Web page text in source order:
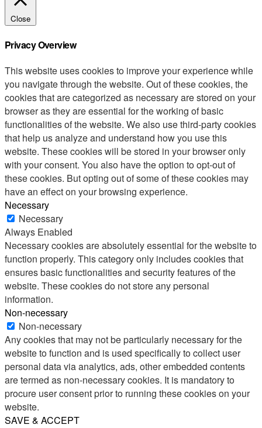
Close
Privacy Overview
This website uses cookies to improve your experience while
you navigate through the website. Out of these cookies, the
cookies that are categorized as necessary are stored on your
browser as they are essential for the working of basic
functionalities of the website. We also use third-party cookies
that help us analyze and understand how you use this
website. These cookies will be stored in your browser only
with your consent. You also have the option to opt-out of
these cookies. But opting out of some of these cookies may
have an effect on your browsing experience.
Necessary
Necessary
Always Enabled
Necessary cookies are absolutely essential for the website to
function properly. This category only includes cookies that
ensures basic functionalities and security features of the
website. These cookies do not store any personal
information.
Non-necessary
Non-necessary
Any cookies that may not be particularly necessary for the
website to function and is used specifically to collect user
personal data via analytics, ads, other embedded contents
are termed as non-necessary cookies. It is mandatory to
procure user consent prior to running these cookies on your
website.
SAVE & ACCEPT